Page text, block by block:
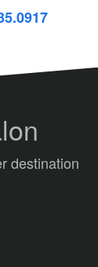
destination